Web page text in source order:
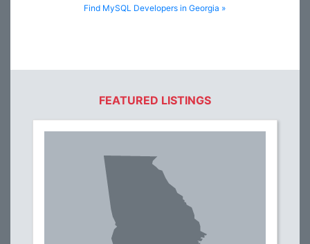
Find MySQL Developers in Georgia »
FEATURED LISTINGS